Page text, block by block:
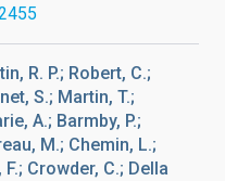
R. P.; Robert, C.;
S.; Martin, T.;
A.; Barmby, P.;
M.; Chemin, L.;
Crowder, C.; Della